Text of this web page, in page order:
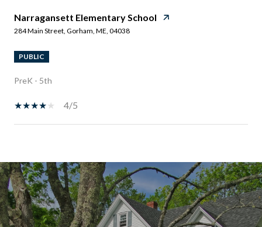
Narragansett Elementary School
284 Main Street, Gorham, ME, 04038
PUBLIC
PreK - 5th
4/5
SHOW MORE